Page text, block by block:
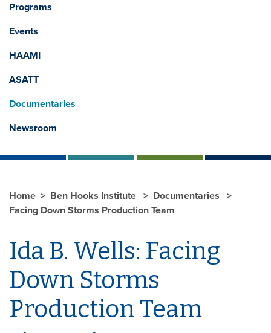
Programs
Events
HAAMI
ASATT
Documentaries
Newsroom
Home Ben Hooks Institute
Documentaries
Facing Down Storms Production Team
Ida B. Wells: Facing
Down Storms
Production Team